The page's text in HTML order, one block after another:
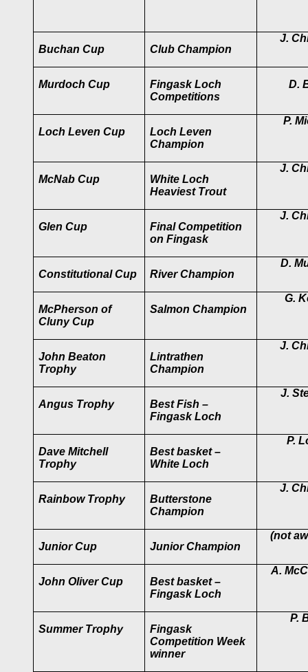
Buchan Cup Club Champion
J.
Murdoch Cup
Fingask Loch
Competitions
D.
Loch Leven Cup
Loch Leven
Champion
P.
McNab Cup
White Loch
Heaviest Trout
J.
Glen Cup
Final Competition
on Fingask
J.
Constitutional Cup River Champion
D.
McPherson of
Cluny Cup
Salmon Champion
G.
John Beaton
Trophy
Lintrathen
Champion
J.
Angus Trophy
Best Fish –
Fingask Loch
J.
Dave Mitchell
Trophy
Best basket –
White Loch
P.
Rainbow Trophy
Butterstone
Champion
J.
Junior Cup Junior Champion
(not
John Oliver Cup
Best basket –
Fingask Loch
A.
Summer Trophy
Fingask
Competition Week
winner
P.